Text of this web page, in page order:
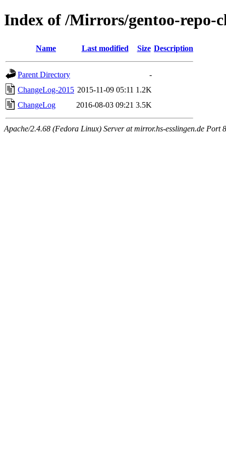
Index of /Mirrors/gentoo-repo-
Name Last modified Size Description
Parent Directory
-
ChangeLog-2015 2015-11-09 05:11 1.2K
ChangeLog
2016-08-03 09:21 3.5K
Apache/2.4.68 (Fedora Linux) Server at mirror.hs-esslingen.de Port